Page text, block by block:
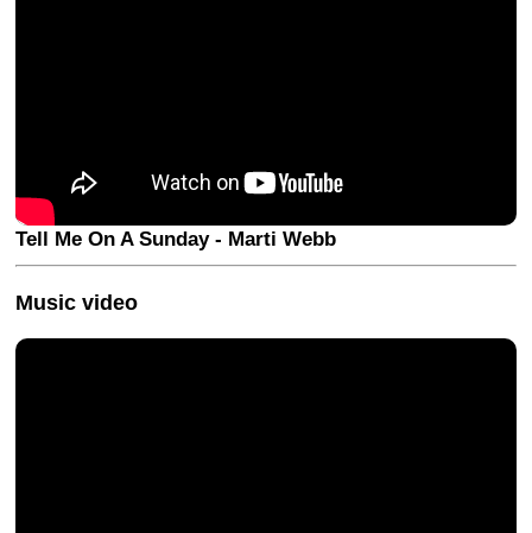
Tell Me On A Sunday - Marti Webb
Music video